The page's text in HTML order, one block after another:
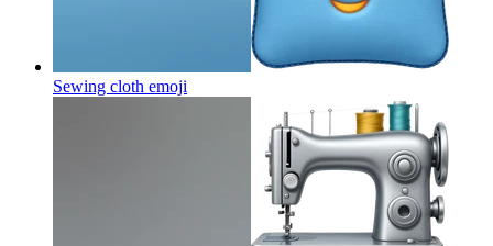
Sewing cloth emoji